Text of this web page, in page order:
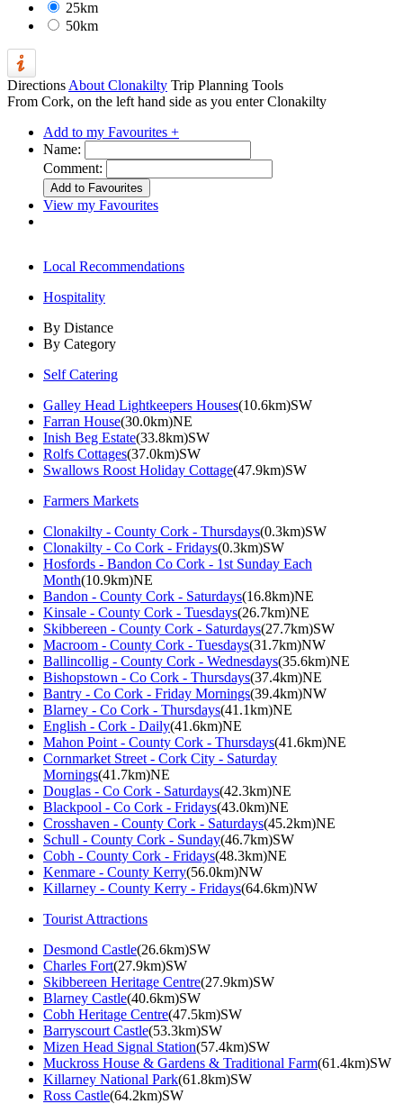
25km
50km
Directions About Clonakilty Trip Planning Tools
From Cork, on the left hand side as you enter Clonakilty
Add to my Favourites +
Name:
Comment:
View my Favourites
Local Recommendations
Hospitality
By Distance
By Category
Self Catering
Galley Head Lightkeepers Houses(10.6km)SW
Farran House(30.0km)NE
Inish Beg Estate(33.8km)SW
Rolfs Cottages(37.0km)SW
Swallows Roost Holiday Cottage(47.9km)SW
Farmers Markets
Clonakilty - County Cork - Thursdays(0.3km)SW
Clonakilty - Co Cork - Fridays(0.3km)SW
Hosfords - Bandon Co Cork - 1st Sunday Each
Month(10.9km)NE
Bandon - County Cork - Saturdays(16.8km)NE
Kinsale - County Cork - Tuesdays(26.7km)NE
Skibbereen - County Cork - Saturdays(27.7km)SW
Macroom - County Cork - Tuesdays(31.7km)NW
Ballincollig - County Cork - Wednesdays(35.6km)NE
Bishopstown - Co Cork - Thursdays(37.4km)NE
Bantry - Co Cork - Friday Mornings(39.4km)NW
Blarney - Co Cork - Thursdays(41.1km)NE
English - Cork - Daily(41.6km)NE
Mahon Point - County Cork - Thursdays(41.6km)NE
Cornmarket Street - Cork City - Saturday
Mornings(41.7km)NE
Douglas - Co Cork - Saturdays(42.3km)NE
Blackpool - Co Cork - Fridays(43.0km)NE
Crosshaven - County Cork - Saturdays(45.2km)NE
Schull - County Cork - Sunday(46.7km)SW
Cobh - County Cork - Fridays(48.3km)NE
Kenmare - County Kerry(56.0km)NW
Killarney - County Kerry - Fridays(64.6km)NW
Tourist Attractions
Desmond Castle(26.6km)SW
Charles Fort(27.9km)SW
Skibbereen Heritage Centre(27.9km)SW
Blarney Castle(40.6km)SW
Cobh Heritage Centre(47.5km)SW
Barryscourt Castle(53.3km)SW
Mizen Head Signal Station(57.4km)SW
Muckross House & Gardens & Traditional Farm(61.4km)SW
Killarney National Park(61.8km)SW
Ross Castle(64.2km)SW